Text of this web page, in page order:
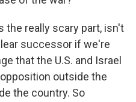
the really scary part, isn't
successor if we're
that the U.S. and Israel
outside the
the country. So